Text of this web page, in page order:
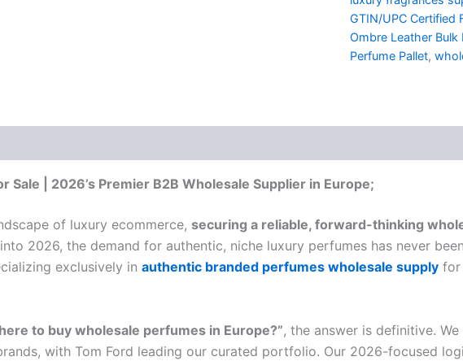
GTIN/UPC Certified
Ombre Leather Bulk
Perfume Pallet,
Sale | 2026’s Premier B2B Wholesale Supplier in Europe;
of luxury ecommerce, securing a reliable, forward-thinking
2026, the demand for authentic, niche luxury perfumes has never
exclusively in authentic branded perfumes wholesale supply for
to buy wholesale perfumes in Europe?”, the answer is definitive.
with Tom Ford leading our curated portfolio. Our 2026-focused